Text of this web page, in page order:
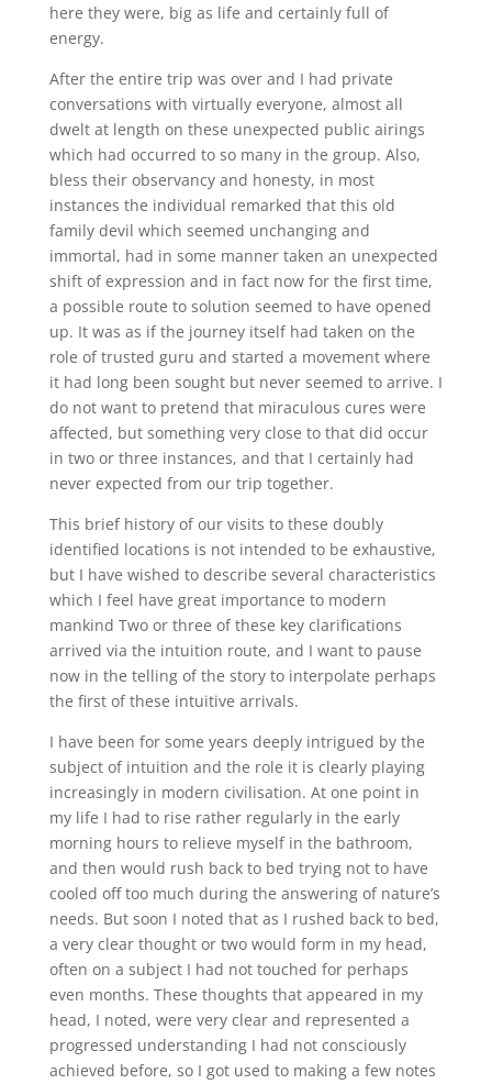
here they were, big as life and certainly full of
energy.
After the entire trip was over and I had private
conversations with virtually everyone, almost all
dwelt at length on these unexpected public airings
which had occurred to so many in the group. Also,
bless their observancy and honesty, in most
instances the individual remarked that this old
family devil which seemed unchanging and
immortal, had in some manner taken an unexpected
shift of expression and in fact now for the first time,
a possible route to solution seemed to have opened
up. It was as if the journey itself had taken on the
role of trusted guru and started a movement where
it had long been sought but never seemed to arrive. I
do not want to pretend that miraculous cures were
affected, but something very close to that did occur
in two or three instances, and that I certainly had
never expected from our trip together.
This brief history of our visits to these doubly
identified locations is not intended to be exhaustive,
but I have wished to describe several characteristics
which I feel have great importance to modern
mankind Two or three of these key clarifications
arrived via the intuition route, and I want to pause
now in the telling of the story to interpolate perhaps
the first of these intuitive arrivals.
I have been for some years deeply intrigued by the
subject of intuition and the role it is clearly playing
increasingly in modern civilisation. At one point in
my life I had to rise rather regularly in the early
morning hours to relieve myself in the bathroom,
and then would rush back to bed trying not to have
cooled off too much during the answering of nature’s
needs. But soon I noted that as I rushed back to bed,
a very clear thought or two would form in my head,
often on a subject I had not touched for perhaps
even months. These thoughts that appeared in my
head, I noted, were very clear and represented a
progressed understanding I had not consciously
achieved before, so I got used to making a few notes